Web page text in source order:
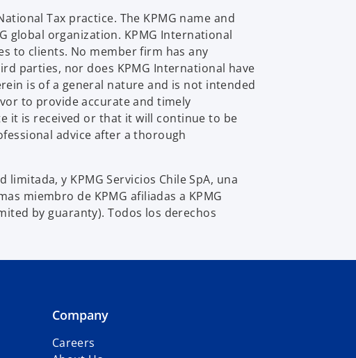
w
t
Tax practice. The KPMG name and
global organization. KPMG International
to clients. No member firm has any
parties, nor does KPMG International have
is of a general nature and is not intended
to provide accurate and timely
it is received or that it will continue to be
advice after a thorough
y KPMG Servicios Chile SpA, una
miembro de KPMG afiliadas a KPMG
by guaranty). Todos los derechos
Company
Careers